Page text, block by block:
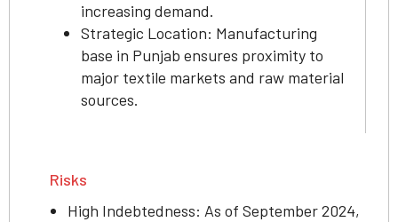
increasing demand.
Strategic Location: Manufacturing
base in Punjab ensures proximity to
major textile markets and raw material
sources.
Risks
High Indebtedness: As of September 2024,